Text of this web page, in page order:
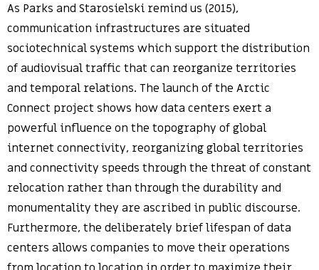
As Parks and Starosielski remind us (2015),
communication infrastructures are situated
sociotechnical systems which support the distribution
of audiovisual traffic that can reorganize territories
and temporal relations. The launch of the Arctic
Connect project shows how data centers exert a
powerful influence on the topography of global
internet connectivity, reorganizing global territories
and connectivity speeds through the threat of constant
relocation rather than through the durability and
monumentality they are ascribed in public discourse.
Furthermore, the deliberately brief lifespan of data
centers allows companies to move their operations